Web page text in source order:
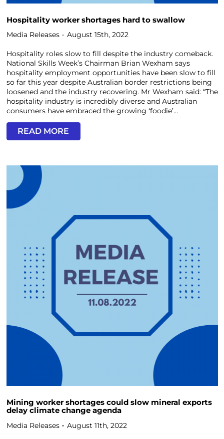
Hospitality worker shortages hard to swallow
Media Releases August 15th, 2022
Hospitality roles slow to fill despite the industry comeback.
National Skills Week’s Chairman Brian Wexham says
hospitality employment opportunities have been slow to fill
so far this year despite Australian border restrictions being
loosened and the industry recovering. Mr Wexham said: “The
hospitality industry is incredibly diverse and Australian
consumers have embraced the growing ‘foodie’...
READ MORE
Mining worker shortages could slow mineral exports
delay climate change agenda
Media Releases August 11th, 2022